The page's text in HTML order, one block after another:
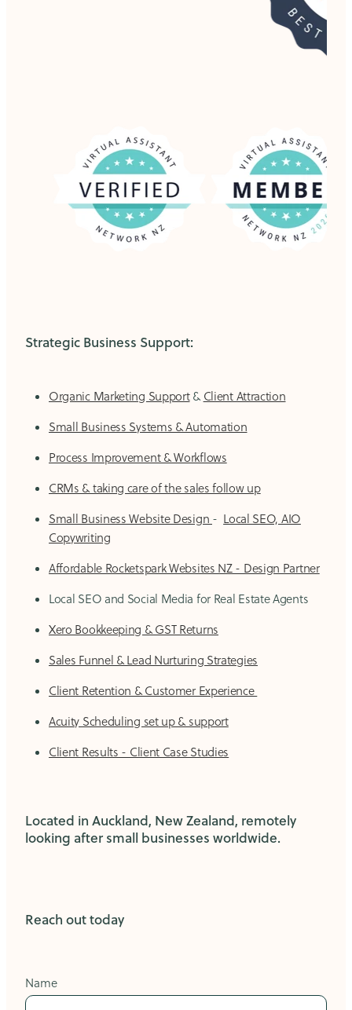
Strategic Business Support:
Organic Marketing Support&Client Attraction
Small Business Systems & Automation
Process Improvement & Workflows
CRMs & taking care of the sales follow up
Small Business Website Design - Local SEO, AIO
Copywriting
Affordable Rocketspark Websites NZ - Design Partner
Local SEO and Social Media for Real Estate Agents
Xero Bookkeeping & GST Returns
Sales Funnel & Lead Nurturing Strategies
Client Retention & Customer Experience
Acuity Scheduling set up & support
Client Results - Client Case Studies
Located in Auckland, New Zealand, remotely
looking after small businesses worldwide.
Reach out today
Name